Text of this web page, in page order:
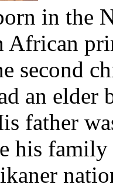
in the
African
second
an elder
father
his